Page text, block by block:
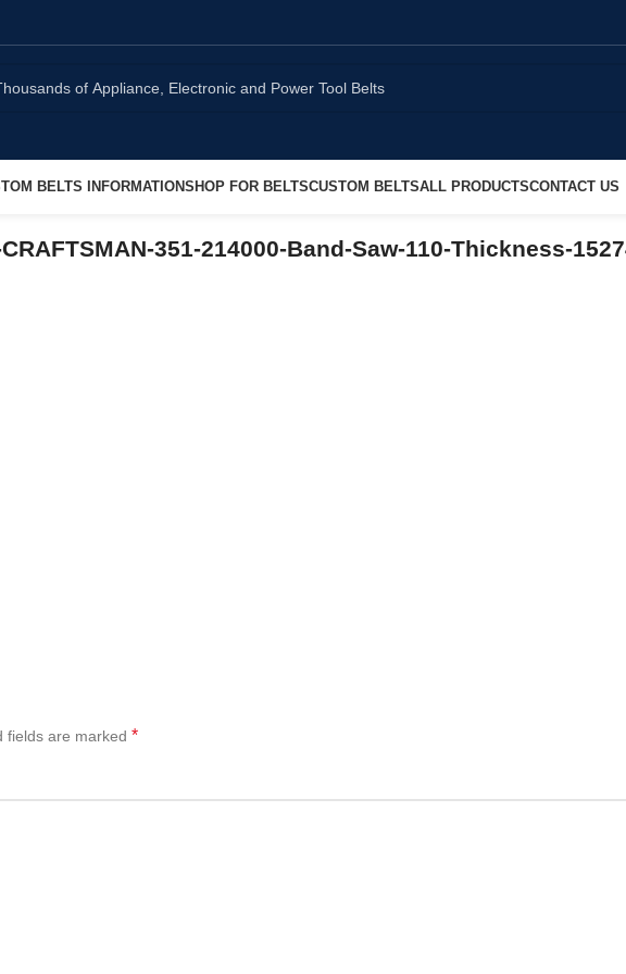
BELTS INFORMATIONSHOP FOR BELTSCUSTOM BELTSALL PRODUCTSCONTACT US
351-214000-Band-Saw-110-Thickness-
fields are marked *